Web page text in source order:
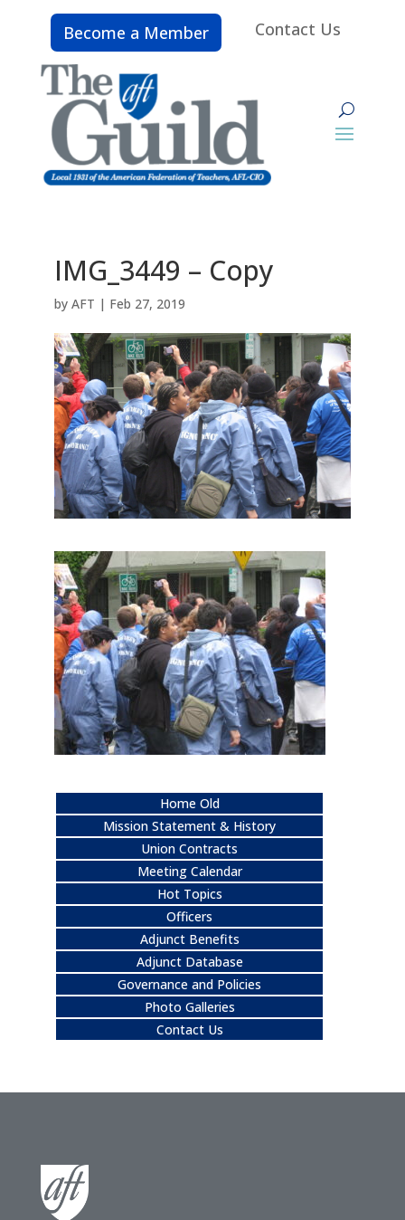
Become a Member Contact Us
IMG_3449 – Copy
by AFT | Feb 27, 2019
Home Old
Mission Statement & History
Union Contracts
Meeting Calendar
Hot Topics
Officers
Adjunct Benefits
Adjunct Database
Governance and Policies
Photo Galleries
Contact Us